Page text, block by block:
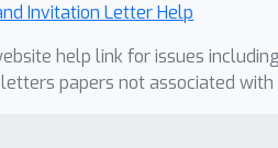
Invitation Letter Help
help link for issues
papers not associated with